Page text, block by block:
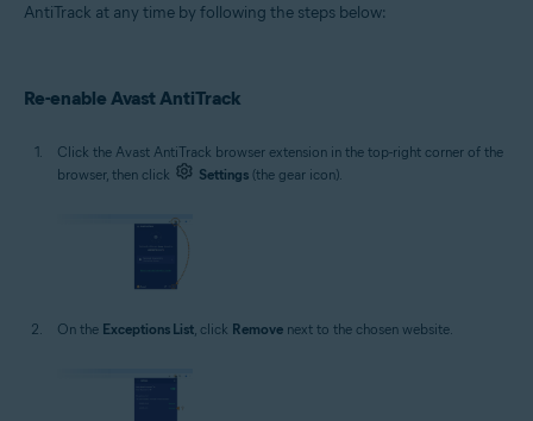
AntiTrack at any time by following the steps below:
Re-enable Avast AntiTrack
Click the Avast AntiTrack browser extension in the top-right corner of the
browser, then click
Settings (the gear icon).
On the Exceptions List , click Remove next to the chosen website.